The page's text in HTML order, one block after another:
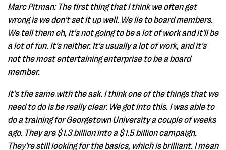
Marc Pitman: The first thing that I think we often get
wrong is we don't set it up well. We lie to board members.
We tell them oh, it's not going to be a lot of work and it'll be
a lot of fun. It's neither. It's usually a lot of work, and it's
not the most entertaining enterprise to be a board
member.
It's the same with the ask. I think one of the things that we
need to do is be really clear. We got into this. I was able to
do a training for Georgetown University a couple of weeks
ago. They are $1.3 billion into a $1.5 billion campaign.
They're still looking for the basics, which is brilliant. I mean